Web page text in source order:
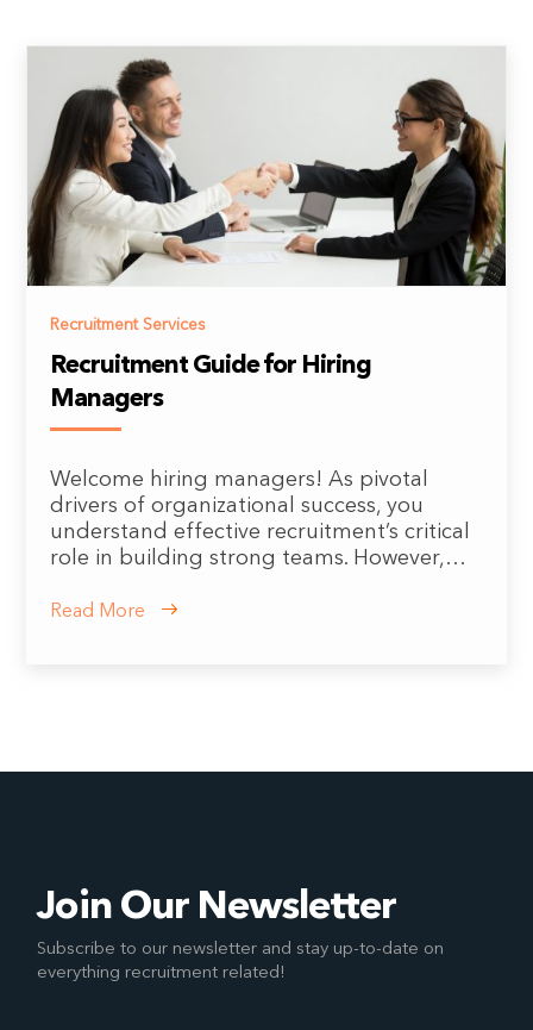
Recruitment Services
Recruitment Guide for Hiring
Managers
Welcome hiring managers! As pivotal
drivers of organizational success, you
understand effective recruitment’s critical
role in building strong teams. However,…
Read More
Join Our Newsletter
Subscribe to our newsletter and stay up-to-date on
everything recruitment related!